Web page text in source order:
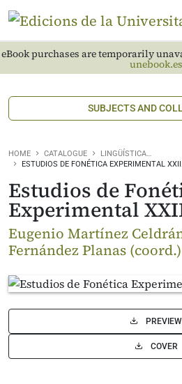
eBook purchases are temporarily
unebook.es
SUBJECTS AND
HOME CATALOGUE
LINGÜÍSTICA…
ESTUDIOS DE FONÉTICA EXPERIMENTAL
Estudios de
Experimental
Eugenio Martínez
Fernández Planas (coord.)
PREVIEW
COVER